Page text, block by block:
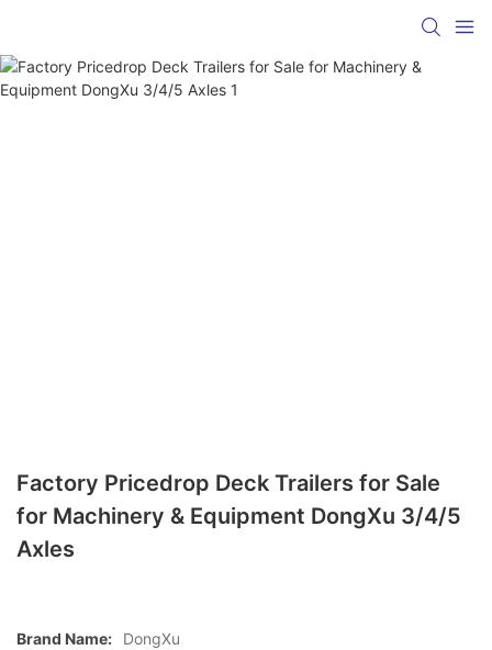
Factory Pricedrop Deck Trailers for Sale
for Machinery & Equipment DongXu 3/4/5
Axles
Brand Name: DongXu